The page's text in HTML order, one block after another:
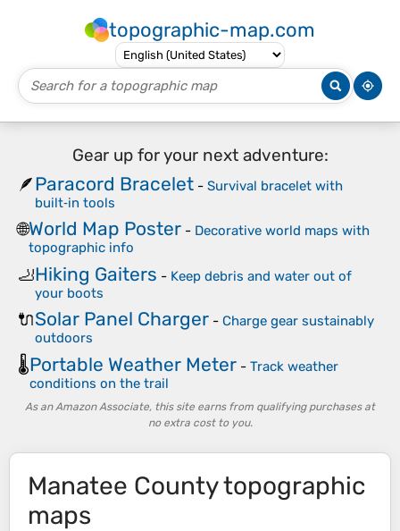
topographic-map.com
Gear up for your next adventure:
🪶Paracord Bracelet - Survival bracelet with
built‑in tools
🌐World Map Poster - Decorative world maps with
topographic info
🦶Hiking Gaiters - Keep debris and water out of
your boots
🔌Solar Panel Charger - Charge gear sustainably
outdoors
🌡️Portable Weather Meter - Track weather
conditions on the trail
As an Amazon Associate, this site earns from qualifying purchases at
no extra cost to you.
Manatee Countytopographic
maps